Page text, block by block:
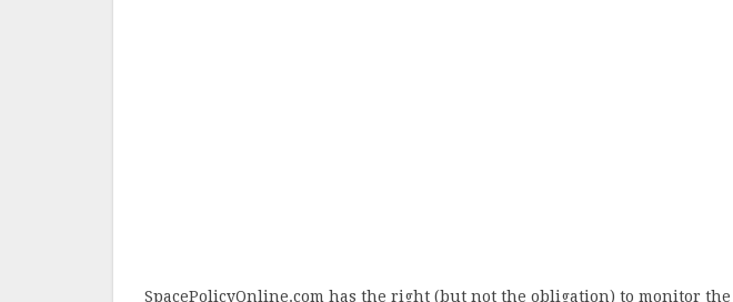
SpacePolicyOnline.com has the right (but not the obligation) to monitor